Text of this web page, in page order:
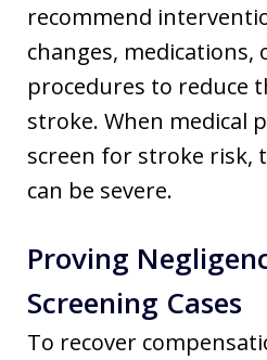
recommend
changes, medications,
procedures to reduce
stroke. When medical
screen for stroke risk,
can be severe.
Proving
Screening Cases
To recover